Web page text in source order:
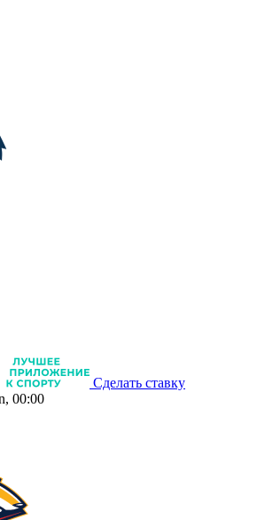
Сделать ставку
00:00